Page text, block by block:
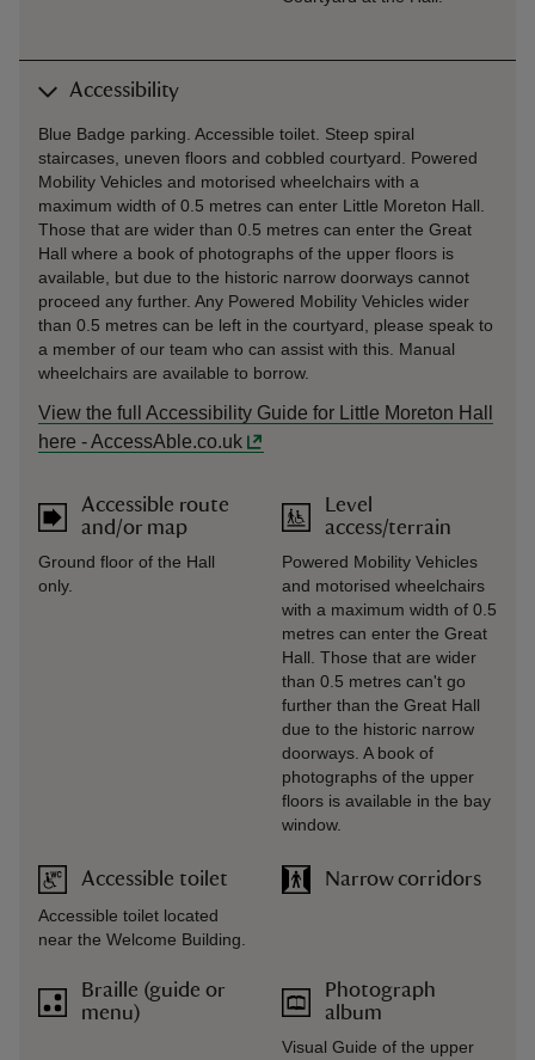
Accessibility
Blue Badge parking. Accessible toilet. Steep spiral
staircases, uneven floors and cobbled courtyard. Powered
Mobility Vehicles and motorised wheelchairs with a
maximum width of 0.5 metres can enter Little Moreton Hall.
Those that are wider than 0.5 metres can enter the Great
Hall where a book of photographs of the upper floors is
available, but due to the historic narrow doorways cannot
proceed any further. Any Powered Mobility Vehicles wider
than 0.5 metres can be left in the courtyard, please speak to
a member of our team who can assist with this. Manual
wheelchairs are available to borrow.
View the full Accessibility Guide for Little Moreton Hall
here - AccessAble.co.uk
Accessible route
and/or map
Ground floor of the Hall
only.
Accessible toilet
Accessible toilet located
near the Welcome Building.
Braille (guide or
menu)
Level
access/terrain
Powered Mobility Vehicles
and motorised wheelchairs
with a maximum width of 0.5
metres can enter the Great
Hall. Those that are wider
than 0.5 metres can't go
further than the Great Hall
due to the historic narrow
doorways. A book of
photographs of the upper
floors is available in the bay
window.
Narrow corridors
Photograph
album
Visual Guide of the upper